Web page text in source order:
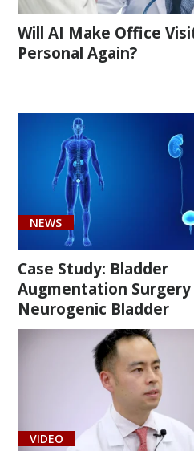
(14)
[51960]
Enlargement
of
the
bladder
using
portion
of
bowel
(1)
Prostate
Will AI Make Office
Personal Again?
NEWS
Case Study: Bladder
Augmentation
Neurogenic Bladder
VIDEO